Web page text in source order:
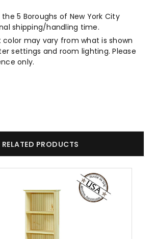
5 Boroughs of New York City
shipping/handling time.
may vary from what is shown
settings and room lighting. Please
only.
RELATED PRODUCTS